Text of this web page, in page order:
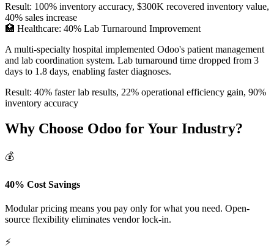
Result: 100% inventory accuracy, $300K recovered inventory value,
40% sales increase
🏥 Healthcare: 40% Lab Turnaround Improvement
A multi-specialty hospital implemented Odoo's patient management
and lab coordination system. Lab turnaround time dropped from 3
days to 1.8 days, enabling faster diagnoses.
Result: 40% faster lab results, 22% operational efficiency gain, 90%
inventory accuracy
Why Choose Odoo for Your Industry?
💰
40% Cost Savings
Modular pricing means you pay only for what you need. Open-
source flexibility eliminates vendor lock-in.
⚡